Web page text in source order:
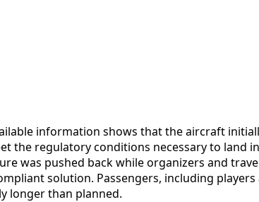
information shows that the aircraft
the regulatory conditions necessary to land
was pushed back while organizers and
solution. Passengers, including
longer than planned.